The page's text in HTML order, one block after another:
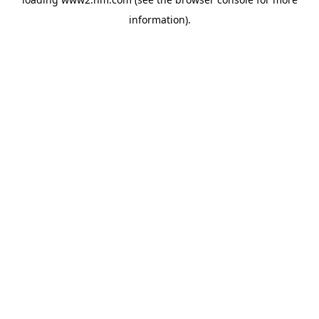
information).